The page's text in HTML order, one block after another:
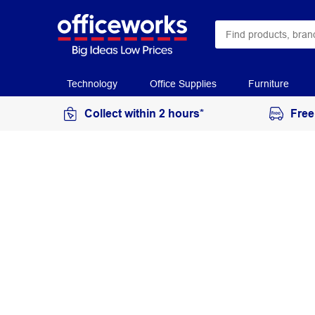
Technology Office Supplies Furniture
Collect within 2 hours*